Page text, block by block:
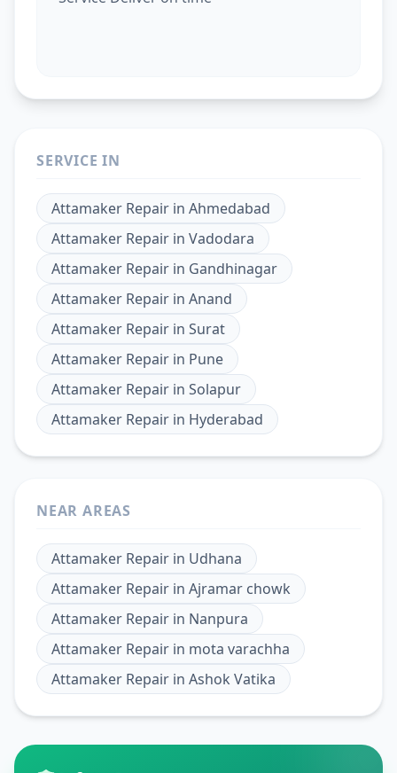
SERVICE IN
Attamaker Repair in Ahmedabad
Attamaker Repair in Vadodara
Attamaker Repair in Gandhinagar
Attamaker Repair in Anand
Attamaker Repair in Surat
Attamaker Repair in Pune
Attamaker Repair in Solapur
Attamaker Repair in Hyderabad
NEAR AREAS
Attamaker Repair in Udhana
Attamaker Repair in Ajramar chowk
Attamaker Repair in Nanpura
Attamaker Repair in mota varachha
Attamaker Repair in Ashok Vatika